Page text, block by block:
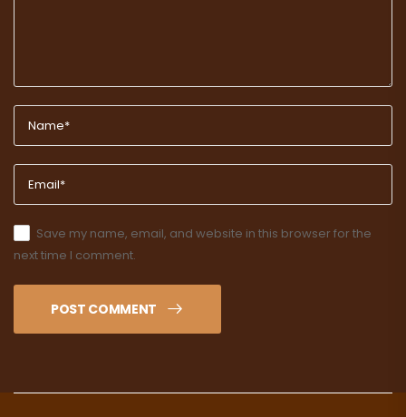
Save my name, email, and website in this browser for the
next time I comment.
POST COMMENT